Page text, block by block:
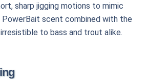
sharp jigging motions to mimic
PowerBait scent combined with the
to bass and trout alike.